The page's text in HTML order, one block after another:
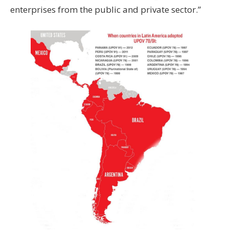
enterprises from the public and private sector.”